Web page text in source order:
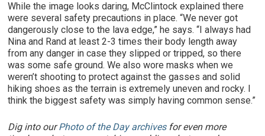
While the image looks daring, McClintock explained there
were several safety precautions in place. “We never got
dangerously close to the lava edge,” he says. “I always had
Nina and Rand at least 2-3 times their body length away
from any danger in case they slipped or tripped, so there
was some safe ground. We also wore masks when we
weren’t shooting to protect against the gasses and solid
hiking shoes as the terrain is extremely uneven and rocky. I
think the biggest safety was simply having common sense.”
Dig into ourPhoto of the Day archivesfor even more